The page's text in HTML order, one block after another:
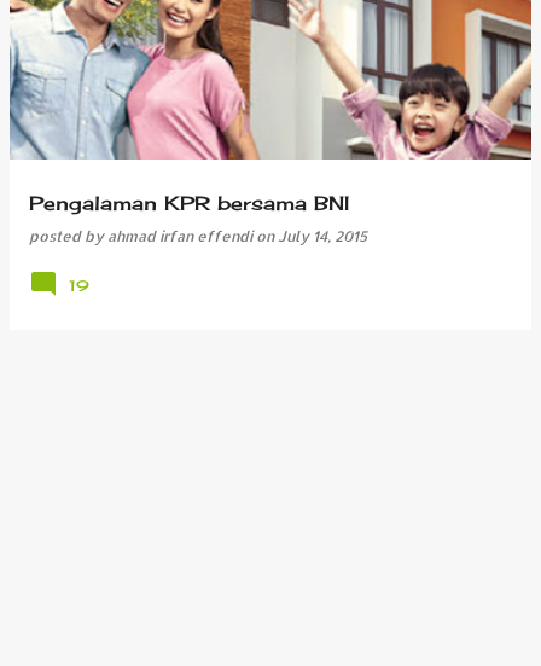
Pengalaman KPR bersama BNI
posted by ahmad irfan effendi onJuly 14, 2015
19